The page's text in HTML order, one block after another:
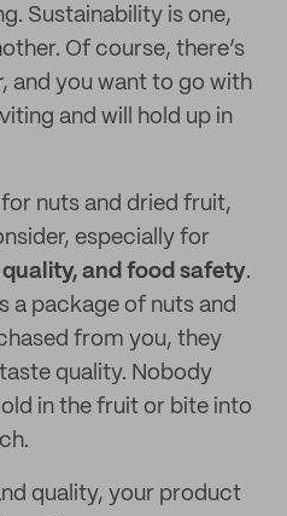
Sustainability is one,
Of course, there’s
and you want to go with
and will hold up in
nuts and dried fruit,
especially for
and food safety.
a package of nuts and
from you, they
quality. Nobody
in the fruit or bite into
quality, your product